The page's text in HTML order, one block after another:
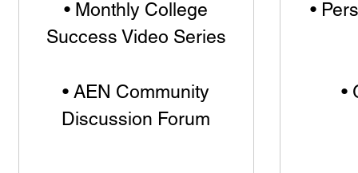
• Monthly College
Success Video Series
• AEN Community
Discussion Forum
•
•